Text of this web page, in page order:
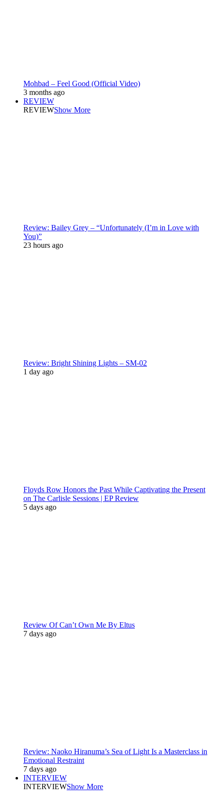
Mohbad – Feel Good (Official Video)
3 months ago
REVIEW
REVIEWShow More
Review: Bailey Grey – “Unfortunately (I’m in Love with
You)”
23 hours ago
Review: Bright Shining Lights – SM-02
1 day ago
Floyds Row Honors the Past While Captivating the Present
on The Carlisle Sessions | EP Review
5 days ago
Review Of Can’t Own Me By Eltus
7 days ago
Review: Naoko Hiranuma’s Sea of Light Is a Masterclass in
Emotional Restraint
7 days ago
INTERVIEW
INTERVIEWShow More